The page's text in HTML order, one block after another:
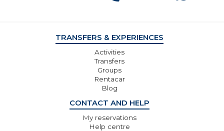
TRANSFERS & EXPERIENCES
Activities
Transfers
Groups
Rentacar
Blog
CONTACT AND HELP
My reservations
Help centre